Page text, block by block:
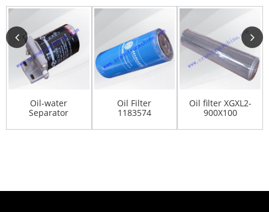
Oil-water
Separator
860123899
Oil Filter
1183574
Oil filter XGXL2-
900X100